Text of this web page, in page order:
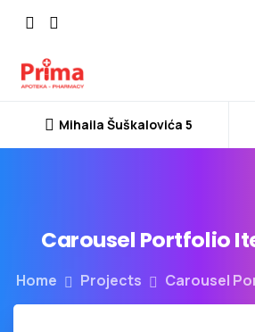
Mihaila Šuškalovića 5
Carousel Portfolio
Home Projects Carousel